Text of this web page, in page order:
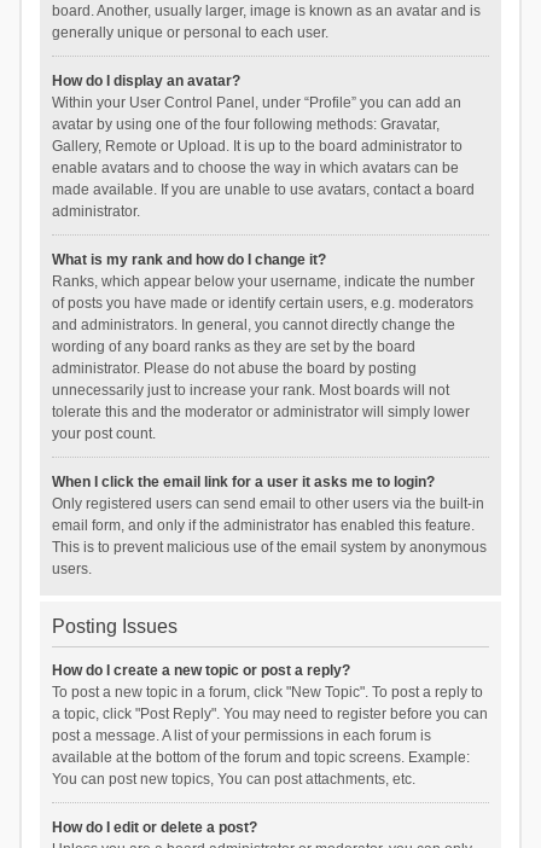
board. Another, usually larger, image is known as an avatar and is
generally unique or personal to each user.
How do I display an avatar?
Within your User Control Panel, under “Profile” you can add an
avatar by using one of the four following methods: Gravatar,
Gallery, Remote or Upload. It is up to the board administrator to
enable avatars and to choose the way in which avatars can be
made available. If you are unable to use avatars, contact a board
administrator.
What is my rank and how do I change it?
Ranks, which appear below your username, indicate the number
of posts you have made or identify certain users, e.g. moderators
and administrators. In general, you cannot directly change the
wording of any board ranks as they are set by the board
administrator. Please do not abuse the board by posting
unnecessarily just to increase your rank. Most boards will not
tolerate this and the moderator or administrator will simply lower
your post count.
When I click the email link for a user it asks me to login?
Only registered users can send email to other users via the built-in
email form, and only if the administrator has enabled this feature.
This is to prevent malicious use of the email system by anonymous
users.
Posting Issues
How do I create a new topic or post a reply?
To post a new topic in a forum, click "New Topic". To post a reply to
a topic, click "Post Reply". You may need to register before you can
post a message. A list of your permissions in each forum is
available at the bottom of the forum and topic screens. Example:
You can post new topics, You can post attachments, etc.
How do I edit or delete a post?